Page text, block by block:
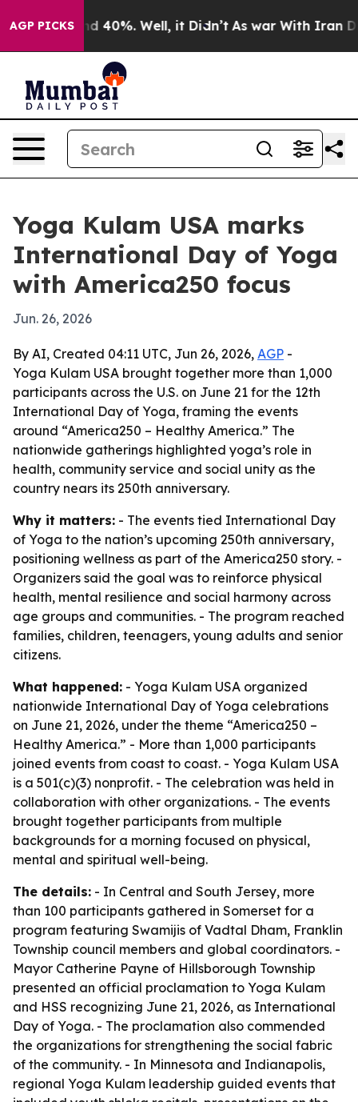
AGP PICKS
Around 40%. Well, it Didn’t As war With Iran
Yoga Kulam USA marks
International Day of Yoga
with America250 focus
Jun. 26, 2026
By AI, Created 04:11 UTC, Jun 26, 2026, AGP -
Yoga Kulam USA brought together more than 1,000
participants across the U.S. on June 21 for the 12th
International Day of Yoga, framing the events
around “America250 – Healthy America.” The
nationwide gatherings highlighted yoga’s role in
health, community service and social unity as the
country nears its 250th anniversary.
Why it matters: - The events tied International Day
of Yoga to the nation’s upcoming 250th anniversary,
positioning wellness as part of the America250 story. -
Organizers said the goal was to reinforce physical
health, mental resilience and social harmony across
age groups and communities. - The program reached
families, children, teenagers, young adults and senior
citizens.
What happened: - Yoga Kulam USA organized
nationwide International Day of Yoga celebrations
on June 21, 2026, under the theme “America250 –
Healthy America.” - More than 1,000 participants
joined events from coast to coast. - Yoga Kulam USA
is a 501(c)(3) nonprofit. - The celebration was held in
collaboration with other organizations. - The events
brought together participants from multiple
backgrounds for a morning focused on physical,
mental and spiritual well-being.
The details: - In Central and South Jersey, more
than 100 participants gathered in Somerset for a
program featuring Swamijis of Vadtal Dham, Franklin
Township council members and global coordinators. -
Mayor Catherine Payne of Hillsborough Township
presented an official proclamation to Yoga Kulam
and HSS recognizing June 21, 2026, as International
Day of Yoga. - The proclamation also commended
the organizations for strengthening the social fabric
of the community. - In Minnesota and Indianapolis,
regional Yoga Kulam leadership guided events that